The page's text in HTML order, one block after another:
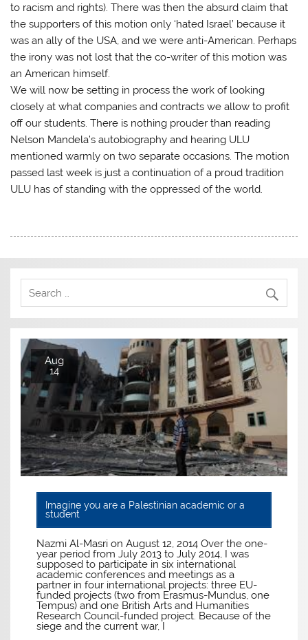
to racism and rights). There was then the absurd claim that
the supporters of this motion only ‘hated Israel’ because it
was an ally of the USA, and we were anti-American. Perhaps
the irony was not lost that the co-writer of this motion was
an American himself.
We will now be setting in process the work of looking
closely at what companies and contracts we allow to profit
off our students. There is nothing prouder than reading
Nelson Mandela’s autobiography and hearing ULU
mentioned warmly on two separate occasions. The motion
passed last week is just a continuation of a proud tradition
ULU has of standing with the oppressed of the world.
Aug
14
Imagine you are a Palestinian academic or a
student
Nazmi Al-Masri on August 12, 2014 Over the one-
year period from July 2013 to July 2014, I was
supposed to participate in six international
academic conferences and meetings as a
partner in four international projects: three EU-
funded projects (two from Erasmus-Mundus, one
Tempus) and one British Arts and Humanities
Research Council-funded project. Because of the
siege and the current war, I